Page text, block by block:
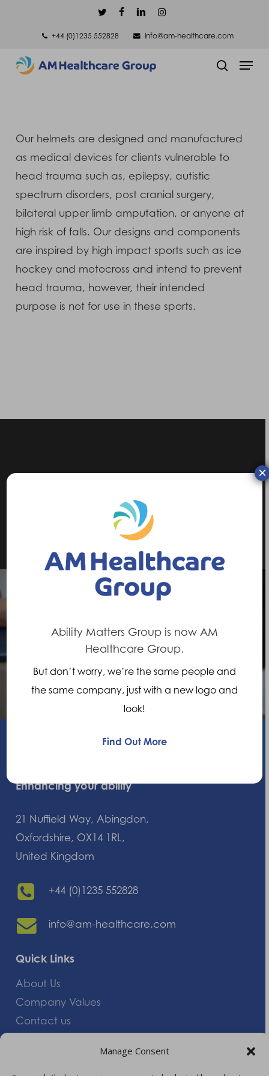
Manage Consent
content
twitterfacebooklinkedininstagram
+44 (0)1235 552828
info@am-healthcare.com
Menu
Our helmets are designed and manufactured
as medical devices for clients vulnerable to
head trauma such as, epilepsy, autistic
spectrum disorders, post cranial surgery,
bilateral upper limb amputation, or anyone at
high risk of falls. Our designs and components
are inspired by high impact sports such as ice
hockey and motocross and intend to prevent
head trauma, however, their intended
purpose is not for use in these sports.
5 Mile Charity Run for OXSRAD
Next Post
Diabetic Feet
Enhancing your ability
21 Nuffield Way, Abingdon,
Oxfordshire, OX14 1RL,
United Kingdom
+44 (0)1235 552828
info@am-healthcare.com
Quick Links
About Us
Company Values
Contact us
Giving Feedback
Ability Matters Group is now AM
Healthcare Group.
But don’t worry, we’re the same people and
the same company, just with a new logo and
look!
Find Out More
×